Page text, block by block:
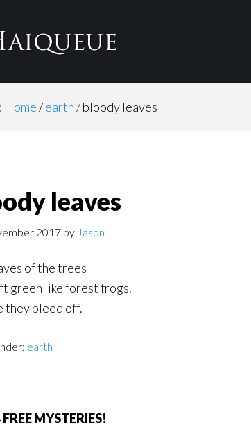
Home/earth/bloody leaves
leaves
2017 by Jason
of the trees
green like forest frogs.
they bleed off.
earth
FREE MYSTERIES!